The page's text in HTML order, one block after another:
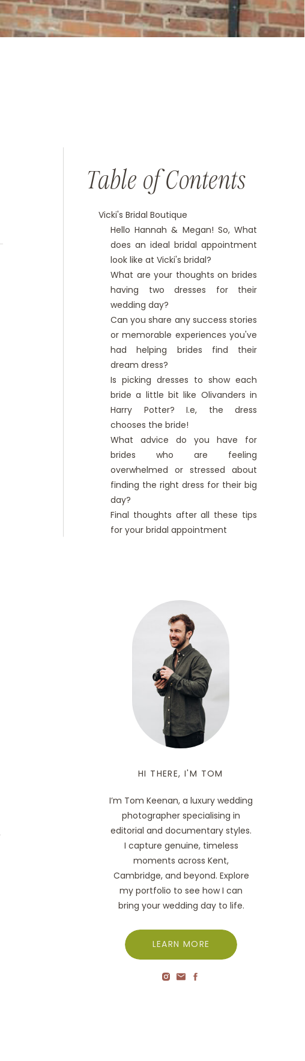
HI THERE, I'M TOM
I’m Tom Keenan, a luxury wedding
photographer specialising in
editorial and documentary styles.
I capture genuine, timeless
moments across Kent,
Cambridge, and beyond. Explore
my portfolio to see how I can
bring your wedding day to life.
LEARN MORE
Table of Contents
Vicki's Bridal Boutique
Hello Hannah & Megan! So, What
does an ideal bridal appointment
look like at Vicki's bridal?
What are your thoughts on brides
having two dresses for their
wedding day?
Can you share any success stories
or memorable experiences you've
had helping brides find their
dream dress?
Is picking dresses to show each
bride a little bit like Olivanders in
Harry Potter? I.e, the dress
chooses the bride!
What advice do you have for
brides who are feeling
overwhelmed or stressed about
finding the right dress for their big
day?
Final thoughts after all these tips
for your bridal appointment